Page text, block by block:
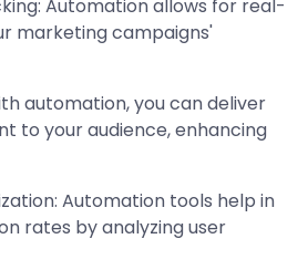
Automation allows for real-
marketing campaigns'
automation, you can deliver
to your audience, enhancing
Automation tools help in
rates by analyzing user